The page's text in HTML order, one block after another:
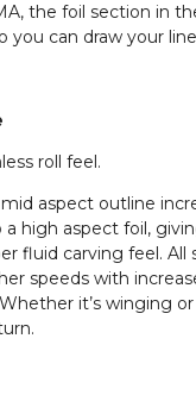
the foil section in
you can draw your
roll feel.
aspect outline
high aspect foil,
fluid carving feel. All
speeds with
it’s winging